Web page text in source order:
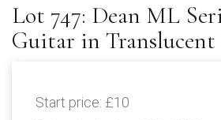
Lot 747: Dean ML
Guitar in Translucent
Start price: £10